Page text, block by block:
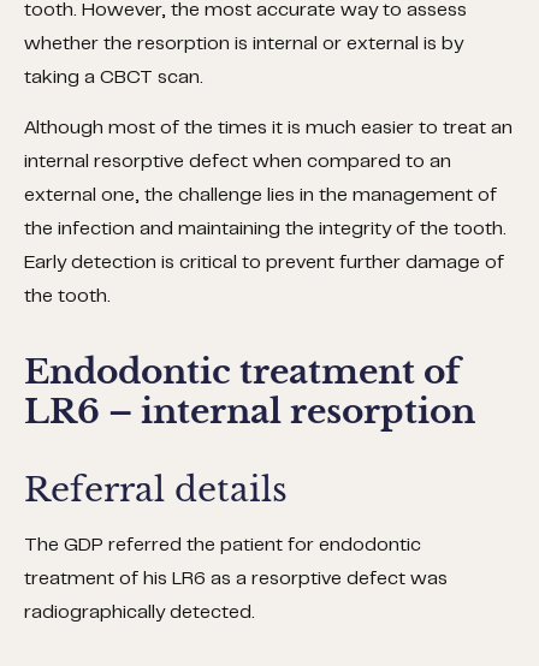
tooth. However, the most accurate way to assess
whether the resorption is internal or external is by
taking a CBCT scan.
Although most of the times it is much easier to treat an
internal resorptive defect when compared to an
external one, the challenge lies in the management of
the infection and maintaining the integrity of the tooth.
Early detection is critical to prevent further damage of
the tooth.
Endodontic treatment of
LR6 – internal resorption
Referral details
The GDP referred the patient for endodontic
treatment of his LR6 as a resorptive defect was
radiographically detected.